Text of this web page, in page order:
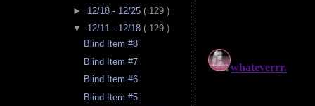
► 12/18 - 12/25 ( 129 )
▼ 12/11 - 12/18 ( 129 )
Blind Item #8
Blind Item #7
Blind Item #6
Blind Item #5